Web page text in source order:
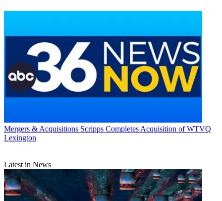
Mergers & Acquisitions Scripps Completes Acquisition of WTVQ
Lexington
Latest in News